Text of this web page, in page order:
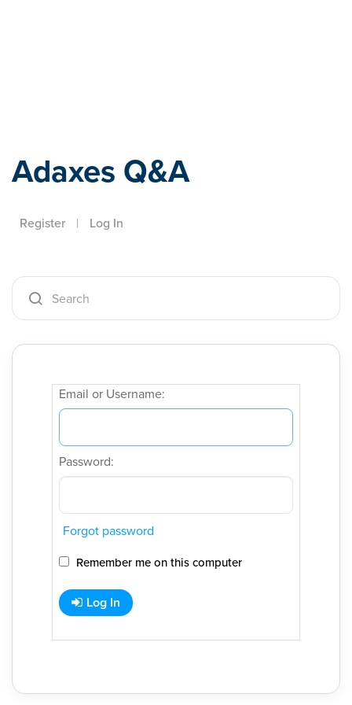
Adaxes Q&A
Register | Log In
Email or Username:
Password:
Forgot password
Remember me on this computer
Log In